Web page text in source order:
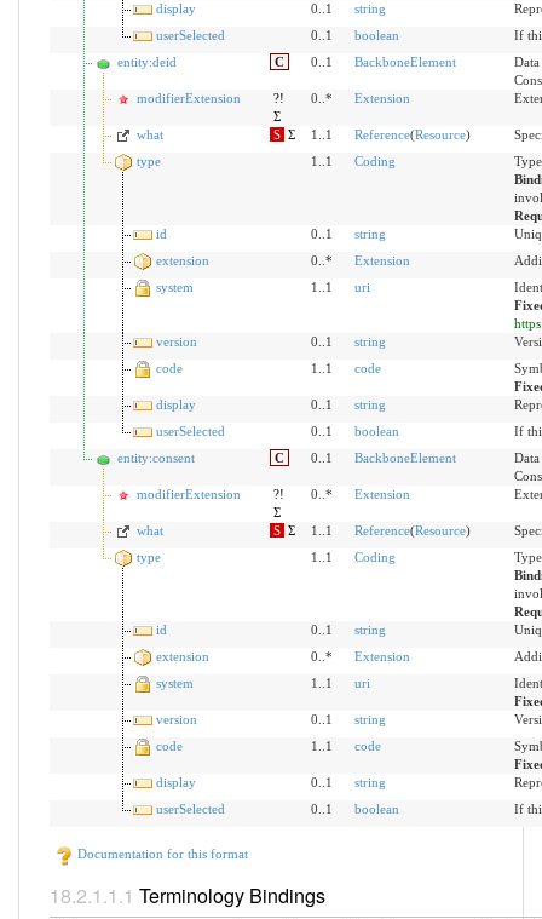
display
0..1 string
userSelected
0..1 boolean
If
entity:deid
C 0..1 BackboneElement
modifierExtension
?!
Σ
0..* Extension
what S Σ 1..1 Reference(Resource)
type
1..1 Coding
id
0..1 string
extension
0..* Extension
system
1..1 uri
version
0..1 string
code
1..1 code
display
0..1 string
userSelected
0..1 boolean
If
entity:consent
C 0..1 BackboneElement
modifierExtension
?!
Σ
0..* Extension
what S Σ 1..1 Reference(Resource)
type
1..1 Coding
id
0..1 string
extension
0..* Extension
system
1..1 uri
version
0..1 string
code
1..1 code
display
0..1 string
userSelected
0..1 boolean If
Documentation for this format
Terminology Bindings